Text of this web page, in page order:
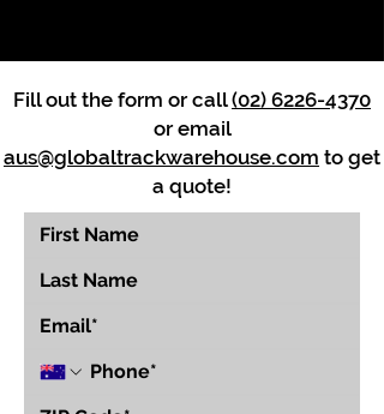
Fill out the form or call(02) 6226-4370
or email
aus@globaltrackwarehouse.com to get
a quote!